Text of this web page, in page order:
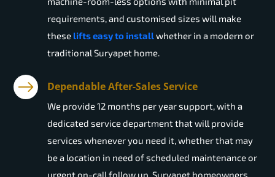
requirements, and customised sizes will make
these lifts easy to installwhether in a modern or
traditional Suryapet home.
Dependable After-Sales Service
We provide 12 months per year support, with a
dedicated service department that will provide
services whenever you need it, whether that may
be a location in need of scheduled maintenance or
urgent on-call follow up. Suryapet homeowners